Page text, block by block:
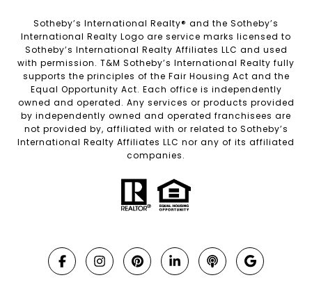
Sotheby’s International Realty®️ and the Sotheby’s
International Realty Logo are service marks licensed to
Sotheby’s International Realty Affiliates LLC and used
with permission. T&M Sotheby’s International Realty fully
supports the principles of the Fair Housing Act and the
Equal Opportunity Act. Each office is independently
owned and operated. Any services or products provided
by independently owned and operated franchisees are
not provided by, affiliated with or related to Sotheby’s
International Realty Affiliates LLC nor any of its affiliated
companies.